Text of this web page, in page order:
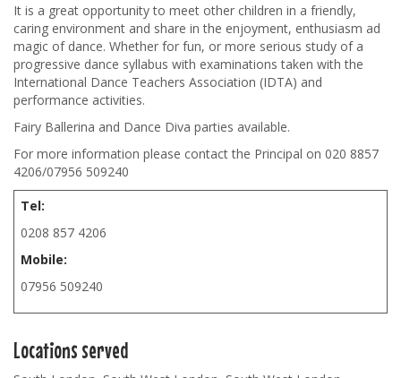
It is a great opportunity to meet other children in a friendly,
caring environment and share in the enjoyment, enthusiasm ad
magic of dance. Whether for fun, or more serious study of a
progressive dance syllabus with examinations taken with the
International Dance Teachers Association (IDTA) and
performance activities.
Fairy Ballerina and Dance Diva parties available.
For more information please contact the Principal on 020 8857
4206/07956 509240
Tel:
0208 857 4206
Mobile:
07956 509240
Locations served